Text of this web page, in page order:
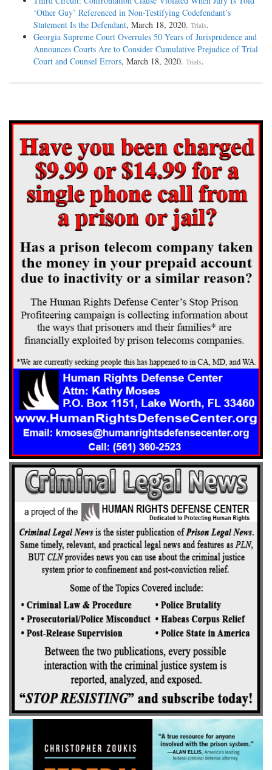
‘Other Guy’ Referenced in Non-Testifying Codefendant’s
Statement Is the Defendant, March 18, 2020. Trials.
Georgia Supreme Court Overrules 50 Years of Jurisprudence and
Announces Courts Are to Consider Cumulative Prejudice of Trial
Court and Counsel Errors, March 18, 2020. Trials.